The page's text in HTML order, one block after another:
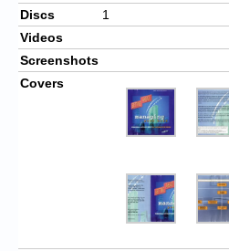
Discs
1
Videos
Screenshots
Covers